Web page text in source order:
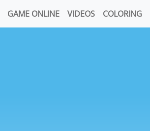
GAME ONLINE VIDEOS COLORING